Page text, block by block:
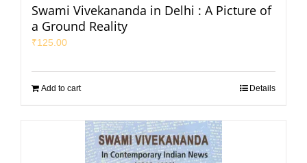
Swami Vivekananda in Delhi : A Picture of
a Ground Reality
₹125.00
Add to cart Details